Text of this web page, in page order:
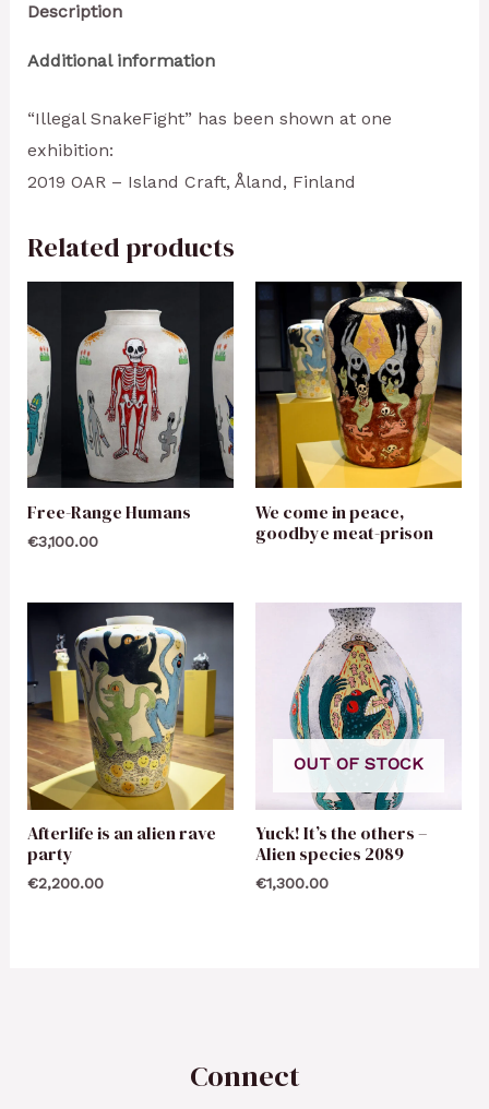
Description
Additional information
“Illegal SnakeFight” has been shown at one
exhibition:
2019 OAR – Island Craft, Åland, Finland
Related products
Free-Range Humans
€3,100.00
We come in peace,
goodbye meat-prison
Afterlife is an alien rave
party
€2,200.00
OUT OF STOCK
Yuck! It’s the others –
Alien species 2089
€1,300.00
Connect